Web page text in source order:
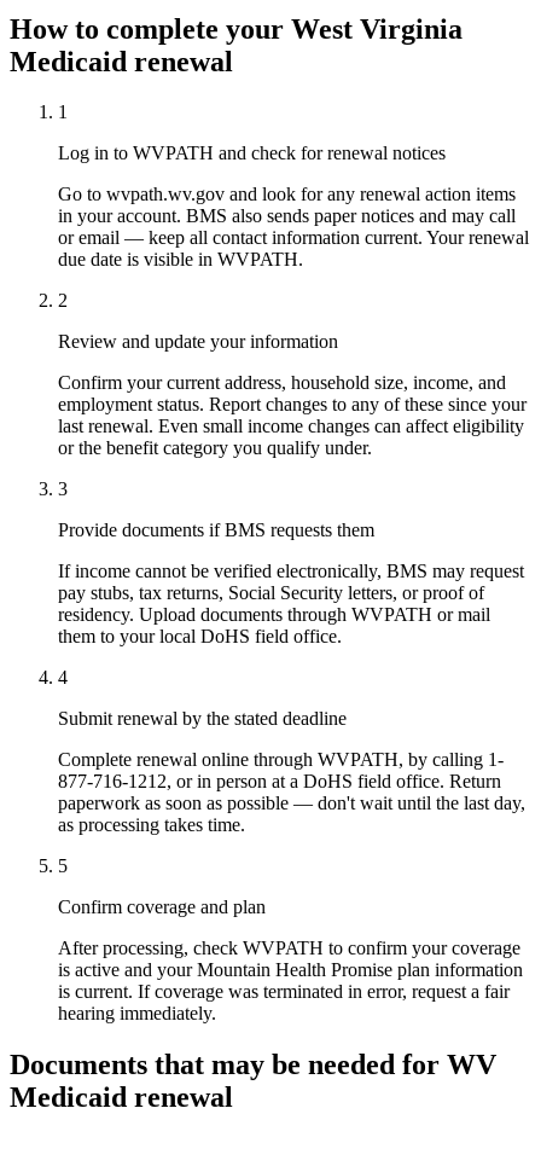
How to complete your West Virginia
Medicaid renewal
1
Log in to WVPATH and check for renewal notices
Go to wvpath.wv.gov and look for any renewal action items
in your account. BMS also sends paper notices and may call
or email — keep all contact information current. Your renewal
due date is visible in WVPATH.
2
Review and update your information
Confirm your current address, household size, income, and
employment status. Report changes to any of these since your
last renewal. Even small income changes can affect eligibility
or the benefit category you qualify under.
3
Provide documents if BMS requests them
If income cannot be verified electronically, BMS may request
pay stubs, tax returns, Social Security letters, or proof of
residency. Upload documents through WVPATH or mail
them to your local DoHS field office.
4
Submit renewal by the stated deadline
Complete renewal online through WVPATH, by calling 1-
877-716-1212, or in person at a DoHS field office. Return
paperwork as soon as possible — don't wait until the last day,
as processing takes time.
5
Confirm coverage and plan
After processing, check WVPATH to confirm your coverage
is active and your Mountain Health Promise plan information
is current. If coverage was terminated in error, request a fair
hearing immediately.
Documents that may be needed for WV
Medicaid renewal